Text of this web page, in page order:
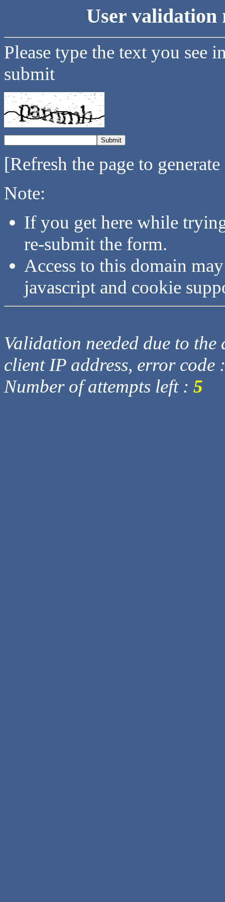
User validation
Please type the text you see
submit
[Refresh the page to
Note:
If you get here while
re-submit the form.
Access to this domain
javascript and cookie
Validation needed due to
client IP address, error code
Number of attempts left : 5